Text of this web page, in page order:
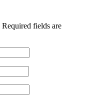
Required fields are